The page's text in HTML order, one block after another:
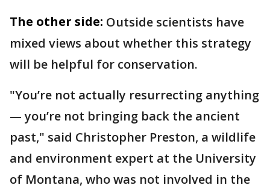
The other side: Outside scientists have
mixed views about whether this strategy
will be helpful for conservation.
"You’re not actually resurrecting anything
— you’re not bringing back the ancient
past," said Christopher Preston, a wildlife
and environment expert at the University
of Montana, who was not involved in the